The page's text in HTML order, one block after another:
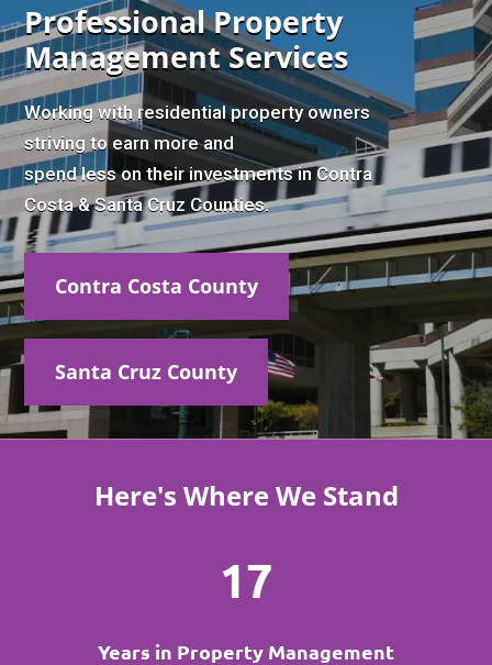
Professional Property
Management Services
Working with residential property owners
striving to earn more and
spend less on their investments in Contra
Costa & Santa Cruz Counties.
Contra Costa County
Santa Cruz County
Here's Where We Stand
17
Years in Property Management